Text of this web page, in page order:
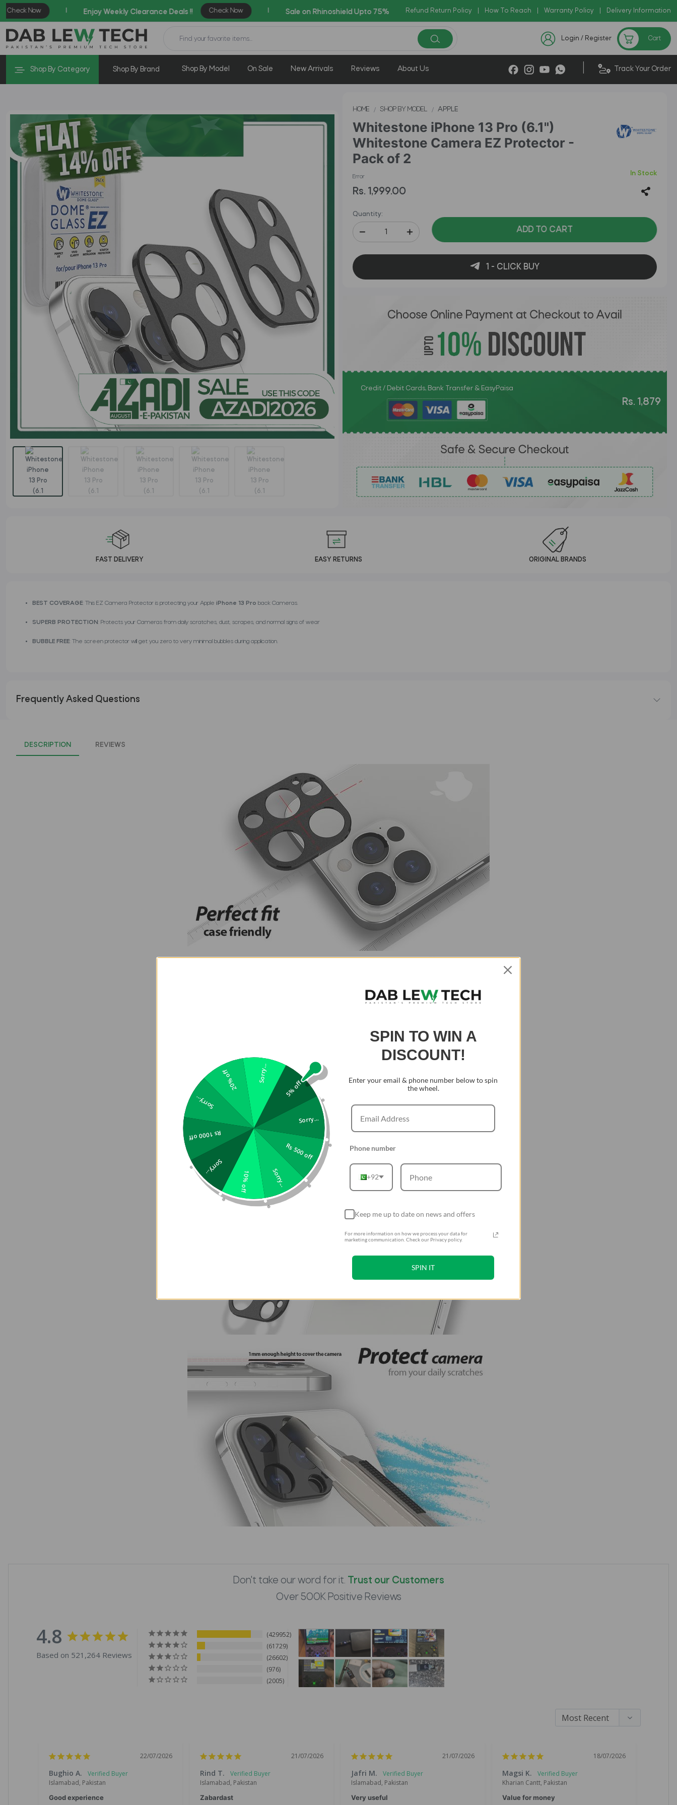
AZADI Sale Flat 14% OFF !! Copy Code: AZADI2026 | Checkout Exclusive New
Refund Return Policy How To Reach Warranty Policy Delivery Information
Login / Register Cart
Shop By Category Shop By Brand Shop By Model On Sale New Arrivals Reviews About Us Track Your Order
HOME SHOP BY MODEL APPLE
Whitestone iPhone 13 Pro (6.1")
Whitestone Camera EZ Protector -
Pack of 2
Error In Stock
Rs. 1,999.00
Quantity:
ADD TO CART
1 - CLICK BUY
Credit / Debit Cards, Bank Transfer & EasyPaisa
Rs. 1,879
FAST DELIVERY EASY RETURNS ORIGINAL BRANDS
BEST COVERAGE: This EZ Camera Protector is protecting your Apple iPhone 13 Pro back Cameras.
SUPERB PROTECTION: Protects your Cameras from daily scratches, dust, scrapes, and normal signs of wear
BUBBLE FREE: The screen protector will get you zero to very minimal bubbles during application.
Frequently Asked Questions
DESCRIPTION REVIEWS
Don't take our word for it. Trust our Customers
Over 500K Positive Reviews
4.8
Based on 521,264 Reviews
429952
61729
26602
976
2005
22/07/2026
Bughio A.
Islamabad, Pakistan
Good experience
21/07/2026
Rind T.
Islamabad, Pakistan
Zabardast
21/07/2026
Jafri M.
Islamabad, Pakistan
Very useful
18/07/2026
Magsi K.
Kharian Cantt, Pakistan
Value for money
5% off
Sorry...
Rs 500 off
Sorry...
10% off
Sorry...
Rs 1000 off
Sorry...
20% off Sorry...
SPIN TO WIN A
DISCOUNT!
Enter your email & phone number below to spin
the wheel.
Phone number
+92
Keep me up to date on news and offers
For more information on how we process your data for
marketing communication. Check our Privacy policy.
SPIN IT